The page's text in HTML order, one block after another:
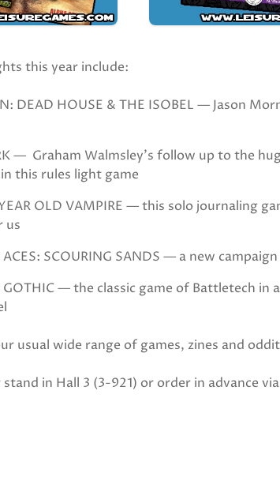
this year include:
DEAD HOUSE & THE ISOBEL — Jason
— Graham Walmsley’s follow up to the
this rules light game
OLD VAMPIRE — this solo journaling
us
ACES: SCOURING SANDS — a new
GOTHIC — the classic game of Battletech
usual wide range of games, zines and
in Hall 3 (3-921) or order in advance